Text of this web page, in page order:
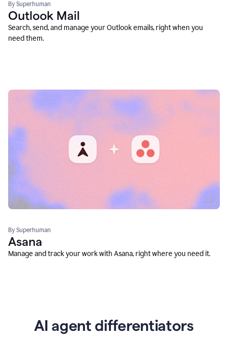
By Superhuman
Outlook Mail
Search, send, and manage your Outlook emails, right when you
need them.
By Superhuman
Asana
Manage and track your work with Asana, right where you need it.
AI agent differentiators